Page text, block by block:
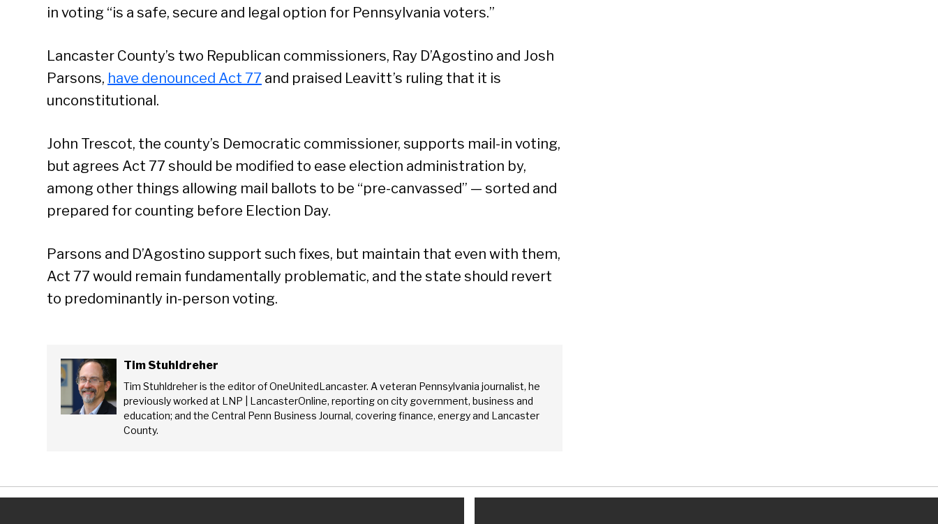
in voting “is a safe, secure and legal option for Pennsylvania voters.”
Lancaster County’s two Republican commissioners, Ray D’Agostino and Josh
Parsons, have denounced Act 77 and praised Leavitt’s ruling that it is
unconstitutional.
John Trescot, the county’s Democratic commissioner, supports mail-in voting,
but agrees Act 77 should be modified to ease election administration by,
among other things allowing mail ballots to be “pre-canvassed” — sorted and
prepared for counting before Election Day.
Parsons and D’Agostino support such fixes, but maintain that even with them,
Act 77 would remain fundamentally problematic, and the state should revert
to predominantly in-person voting.
Tim Stuhldreher
Tim Stuhldreher is the editor of OneUnitedLancaster. A veteran Pennsylvania journalist, he
previously worked at LNP | LancasterOnline, reporting on city government, business and
education; and the Central Penn Business Journal, covering finance, energy and Lancaster
County.